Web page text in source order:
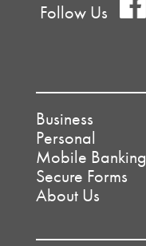
Follow Us
Business
Personal
Mobile Banking
Secure Forms
About Us